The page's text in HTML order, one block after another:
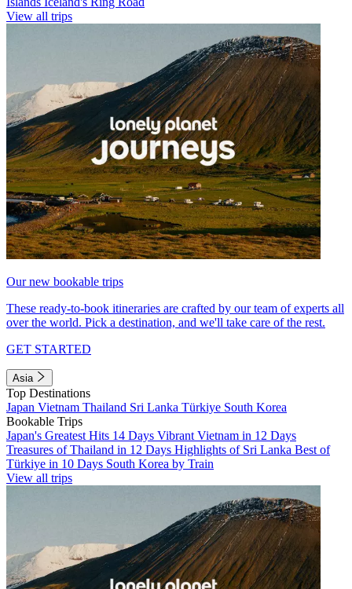
View all trips
Our new bookable trips
These ready-to-book itineraries are crafted by our team of experts all
over the world. Pick a destination, and we'll take care of the rest.
GET STARTED
Asia
Top Destinations
Japan Vietnam Thailand Sri Lanka Türkiye South Korea
Bookable Trips
Japan's Greatest Hits 14 Days Vibrant Vietnam in 12 Days
Treasures of Thailand in 12 Days Highlights of Sri Lanka Best of
Türkiye in 10 Days South Korea by Train
View all trips